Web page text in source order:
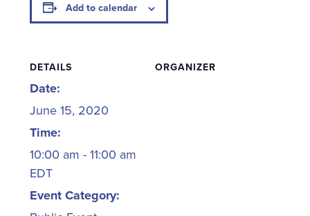
Add to calendar
DETAILS
Date:
June 15, 2020
Time:
10:00 am - 11:00 am
EDT
Event Category:
ORGANIZER